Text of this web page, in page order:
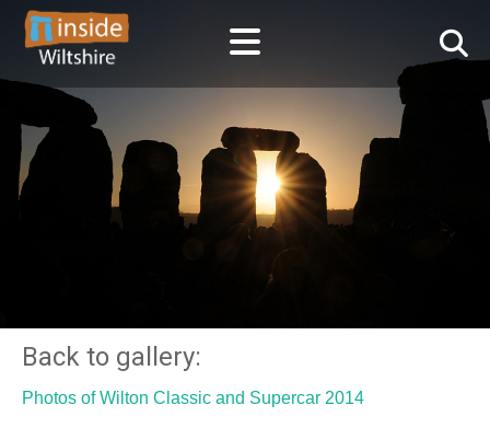
Back to gallery:
Photos of Wilton Classic and Supercar 2014